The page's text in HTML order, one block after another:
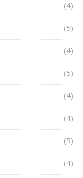
(4)
(5)
(4)
(5)
(4)
(4)
(5)
(4)